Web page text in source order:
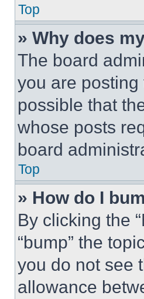
Top
» Why does
The board
you are
possible that
whose posts
board
Top
» How do I
By clicking the
“bump” the
you do not see
allowance